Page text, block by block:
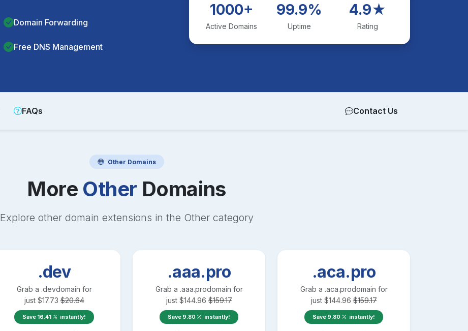
Domain Forwarding
Free DNS Management
1000+
Active Domains
99.9%
Uptime
4.9★
Rating
FAQs Contact Us
Other Domains
More Other Domains
Explore other domain extensions in the Othercategory
.dev
Grab a .devdomain for
just $17.73 $20.64
Save 16.41 instantly!
.aaa.pro
Grab a .aaa.prodomain for
just $144.96 $159.17
Save 9.80 instantly!
.aca.pro
Grab a .aca.prodomain for
just $144.96 $159.17
Save 9.80 instantly!